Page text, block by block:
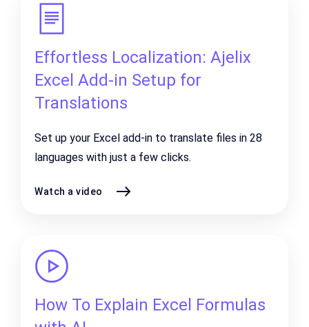
Effortless Localization: Ajelix
Excel Add-in Setup for
Translations
Set up your Excel add-in to translate files in 28
languages with just a few clicks.
Watch a video
How To Explain Excel Formulas